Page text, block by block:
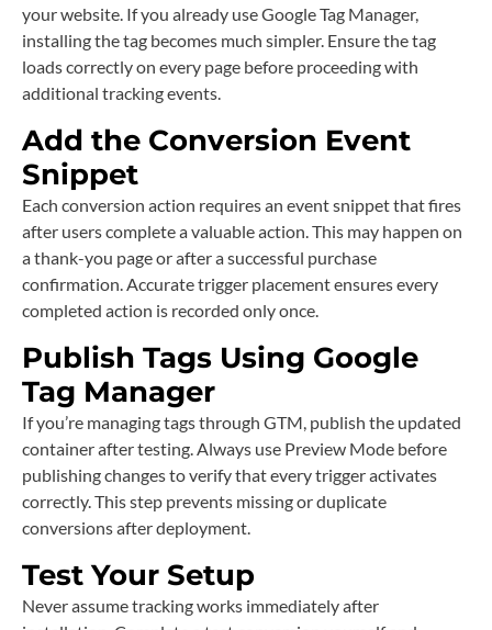
your website. If you already use Google Tag Manager,
installing the tag becomes much simpler. Ensure the tag
loads correctly on every page before proceeding with
additional tracking events.
Add the Conversion Event
Snippet
Each conversion action requires an event snippet that fires
after users complete a valuable action. This may happen on
a thank-you page or after a successful purchase
confirmation. Accurate trigger placement ensures every
completed action is recorded only once.
Publish Tags Using Google
Tag Manager
If you’re managing tags through GTM, publish the updated
container after testing. Always use Preview Mode before
publishing changes to verify that every trigger activates
correctly. This step prevents missing or duplicate
conversions after deployment.
Test Your Setup
Never assume tracking works immediately after